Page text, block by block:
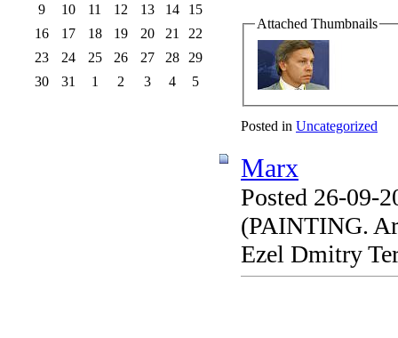
Attached Thumbnails
Posted in Uncategorized
Marx
Posted 26-09-
(PAINTING.
Ezel Dmitry
9
10 11 12 13 14
15
16
17 18 19 20 21
22
23
24 25 26 27 28
29
30
31 1 2 3 4 5